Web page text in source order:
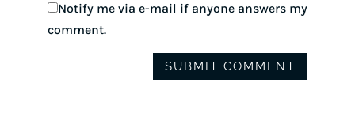
Notify me via e-mail if anyone answers my
comment.